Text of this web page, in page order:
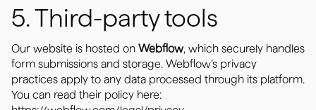
5. Third-party tools
Our website is hosted on Webflow, which securely handles
form submissions and storage. Webflow’s privacy
practices apply to any data processed through its platform.
You can read their policy here: